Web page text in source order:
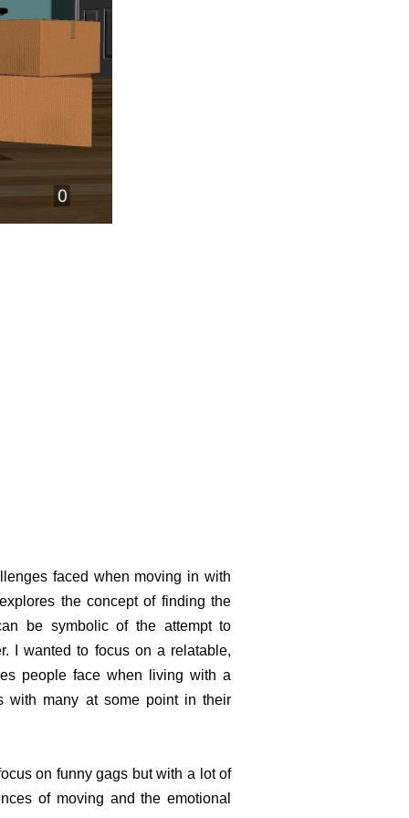
faced when moving in with
the concept of finding the
be symbolic of the attempt to
I wanted to focus on a relatable,
people face when living with a
with many at some point in their
on funny gags but with a lot of
of moving and the emotional